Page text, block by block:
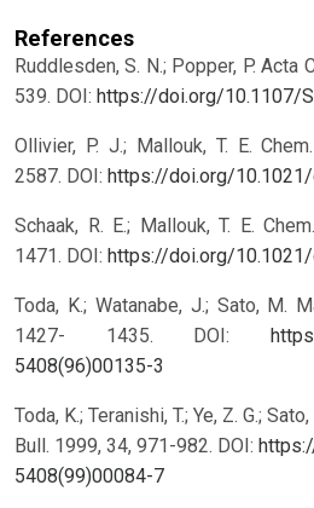
References
Ruddlesden, S. N.; Popper, P. Acta
539. DOI: https://doi.org/10.1107/
Ollivier, P. J.; Mallouk, T. E.
2587. DOI: https://doi.org/
Schaak, R. E.; Mallouk, T. E.
1471. DOI: https://doi.org/
Toda, K.; Watanabe, J.; Sato, M.
1427- 1435.
DOI:
5408(96)00135-3
Toda, K.; Teranishi, T.; Ye, Z. G.;
Bull. 1999, 34, 971-982. DOI:
5408(99)00084-7